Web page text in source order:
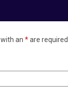
an *are required.